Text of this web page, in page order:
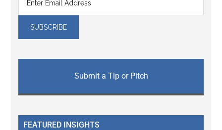
Submit a Tip or Pitch
FEATURED INSIGHTS